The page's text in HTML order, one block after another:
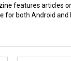
features articles
for both Android and